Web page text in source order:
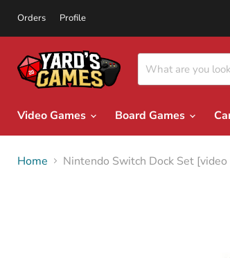
Orders Profile
Video Games
Board Games
Home Nintendo Switch Dock Set [video